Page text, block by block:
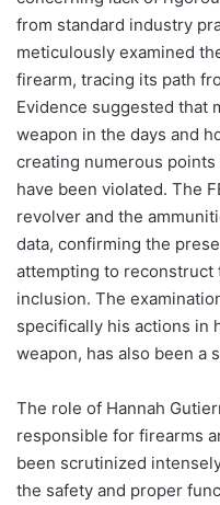
from standard industry
meticulously examined
firearm, tracing its path
Evidence suggested that
weapon in the days and
creating numerous
have been violated. The
revolver and the
data, confirming the
attempting to
inclusion. The
specifically his actions in
weapon, has also been a
The role of Hannah
responsible for firearms
been scrutinized
the safety and proper